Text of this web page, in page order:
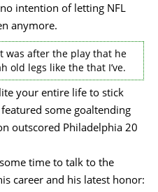
intention of letting NFL
anymore.
was after the play that he
old legs like the that I’ve.
your entire life to stick
some goaltending
outscored Philadelphia 20
time to talk to the
career and his latest honor: